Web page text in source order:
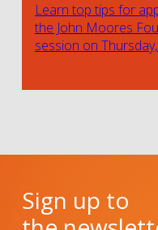
Learn top tips for
the John Moores
session on
Sign up to